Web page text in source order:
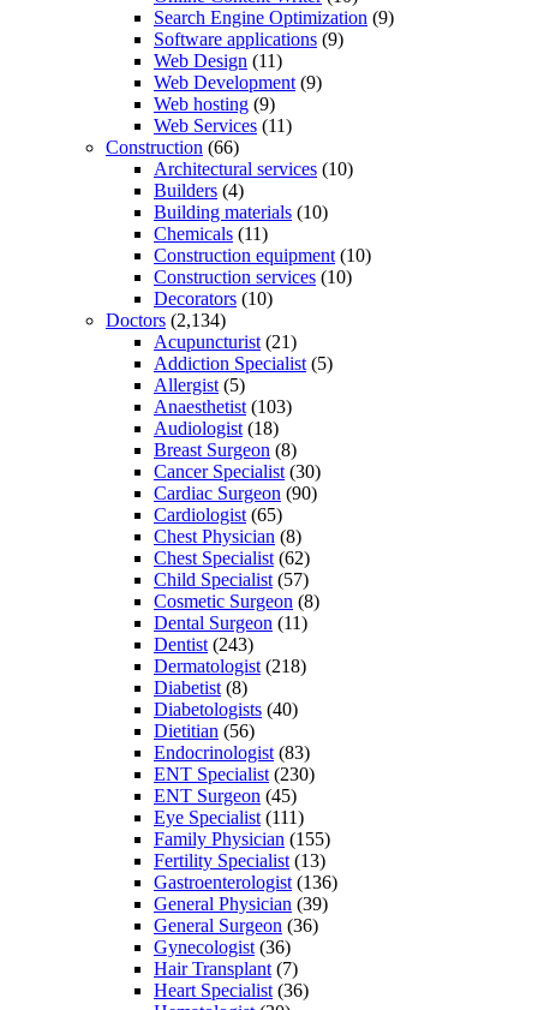
Search Engine Optimization (9)
Software applications (9)
Web Design (11)
Web Development (9)
Web hosting (9)
Web Services (11)
Construction (66)
Architectural services (10)
Builders (4)
Building materials (10)
Chemicals (11)
Construction equipment (10)
Construction services (10)
Decorators (10)
Doctors (2,134)
Acupuncturist (21)
Addiction Specialist (5)
Allergist (5)
Anaesthetist (103)
Audiologist (18)
Breast Surgeon (8)
Cancer Specialist (30)
Cardiac Surgeon (90)
Cardiologist (65)
Chest Physician (8)
Chest Specialist (62)
Child Specialist (57)
Cosmetic Surgeon (8)
Dental Surgeon (11)
Dentist (243)
Dermatologist (218)
Diabetist (8)
Diabetologists (40)
Dietitian (56)
Endocrinologist (83)
ENT Specialist (230)
ENT Surgeon (45)
Eye Specialist (111)
Family Physician (155)
Fertility Specialist (13)
Gastroenterologist (136)
General Physician (39)
General Surgeon (36)
Gynecologist (36)
Hair Transplant (7)
Heart Specialist (36)